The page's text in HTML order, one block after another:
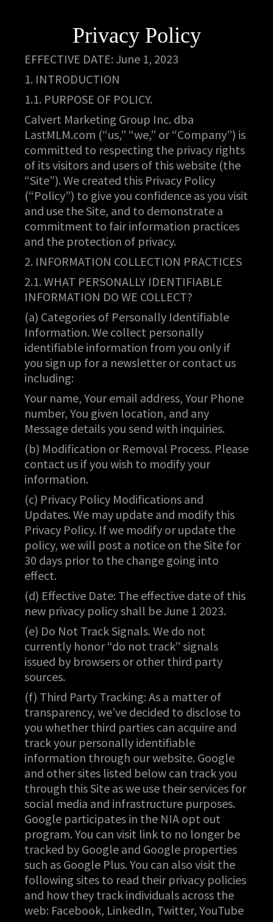
Privacy Policy
EFFECTIVE DATE: June 1, 2023
1. INTRODUCTION
1.1. PURPOSE OF POLICY.
Calvert Marketing Group Inc. dba
LastMLM.com (“us,” “we,” or “Company”) is
committed to respecting the privacy rights
of its visitors and users of this website (the
“Site”). We created this Privacy Policy
(“Policy”) to give you confidence as you visit
and use the Site, and to demonstrate a
commitment to fair information practices
and the protection of privacy.
2. INFORMATION COLLECTION PRACTICES
2.1. WHAT PERSONALLY IDENTIFIABLE
INFORMATION DO WE COLLECT?
(a) Categories of Personally Identifiable
Information. We collect personally
identifiable information from you only if
you sign up for a newsletter or contact us
including:
Your name, Your email address, Your Phone
number, You given location, and any
Message details you send with inquiries.
(b) Modification or Removal Process. Please
contact us if you wish to modify your
information.
(c) Privacy Policy Modifications and
Updates. We may update and modify this
Privacy Policy. If we modify or update the
policy, we will post a notice on the Site for
30 days prior to the change going into
effect.
(d) Effective Date: The effective date of this
new privacy policy shall be June 1 2023.
(e) Do Not Track Signals. We do not
currently honor “do not track” signals
issued by browsers or other third party
sources.
(f) Third Party Tracking: As a matter of
transparency, we’ve decided to disclose to
you whether third parties can acquire and
track your personally identifiable
information through our website. Google
and other sites listed below can track you
through this Site as we use their services for
social media and infrastructure purposes.
Google participates in the NIA opt out
program. You can visit link to no longer be
tracked by Google and Google properties
such as Google Plus. You can also visit the
following sites to read their privacy policies
and how they track individuals across the
web: Facebook, LinkedIn, Twitter, YouTube